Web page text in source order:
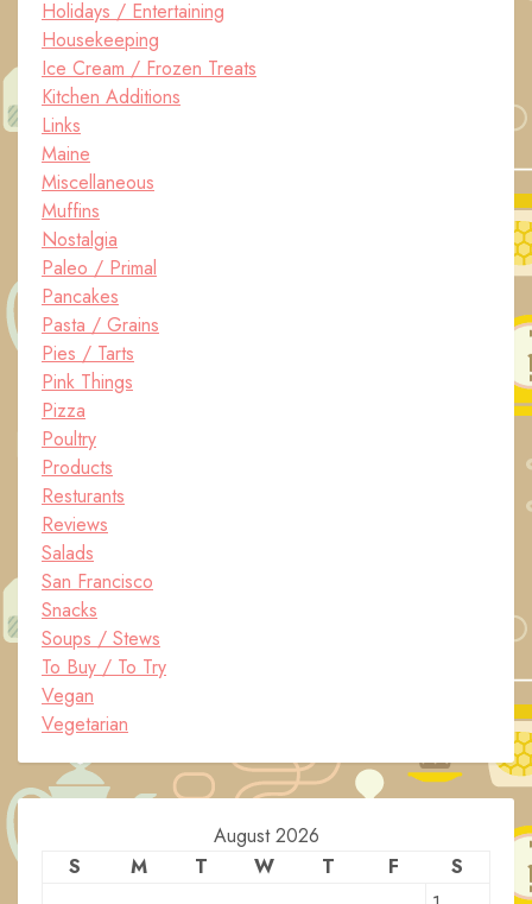
Holidays / Entertaining
Housekeeping
Ice Cream / Frozen Treats
Kitchen Additions
Links
Maine
Miscellaneous
Muffins
Nostalgia
Paleo / Primal
Pancakes
Pasta / Grains
Pies / Tarts
Pink Things
Pizza
Poultry
Products
Resturants
Reviews
Salads
San Francisco
Snacks
Soups / Stews
To Buy / To Try
Vegan
Vegetarian
August 2026
S
M T W T F
S